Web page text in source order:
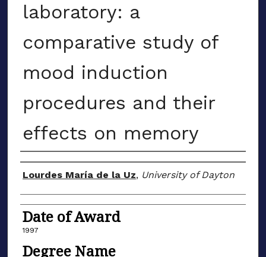
laboratory: a
comparative study of
mood induction
procedures and their
effects on memory
Author
Lourdes María de la Uz, University of Dayton
Date of Award
1997
Degree Name